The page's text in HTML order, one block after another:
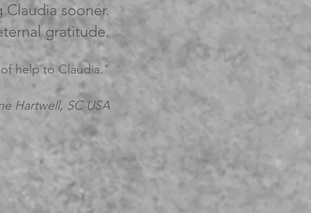
sooner.
gratitude.
help to Claudia."
Hartwell, SC USA